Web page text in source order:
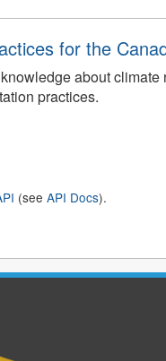
for the
about
practices.
(see API Docs).